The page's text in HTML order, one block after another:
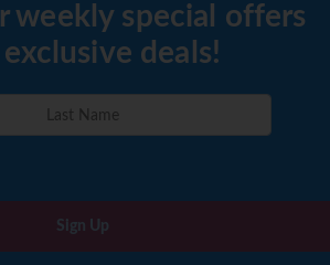
weekly special offers
deals!
Sign Up